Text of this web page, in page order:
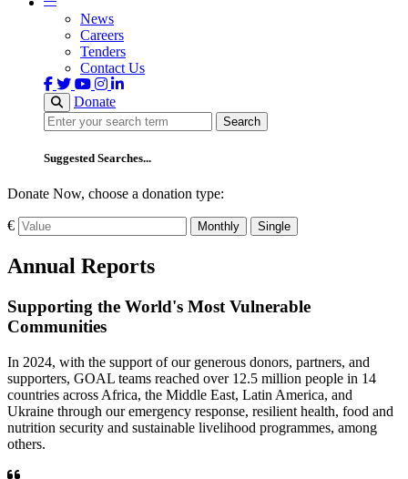
News
Careers
Tenders
Contact Us
Donate
Search
Search
Suggested Searches...
Donate Now, choose a donation type:
€ Monthly Single
Annual Reports
Supporting the World's Most Vulnerable
Communities
In 2024, with the support of our generous donors, partners, and
supporters, GOAL teams reached over 12.5 million people in 14
countries across Africa, the Middle East, Latin America, and
Ukraine through our emergency response, resilient health, food and
nutrition security and sustainable livelihood programmes, among
others.